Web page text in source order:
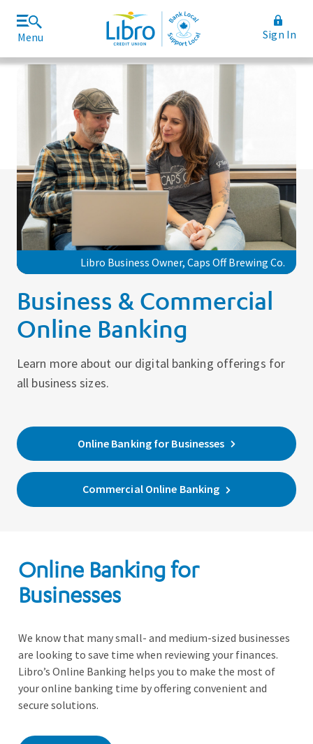
Menu Sign In
Rates and Fees
Business & Commercial
Online Banking
Learn more about our digital banking offerings for
all business sizes.
Online Banking for Businesses
Commercial Online Banking
Libro Business Owner, Caps Off Brewing Co.
Online Banking for
Businesses
We know that many small- and medium-sized businesses
are looking to save time when reviewing your finances.
Libro’s Online Banking helps you to make the most of
your online banking time by offering convenient and
secure solutions.